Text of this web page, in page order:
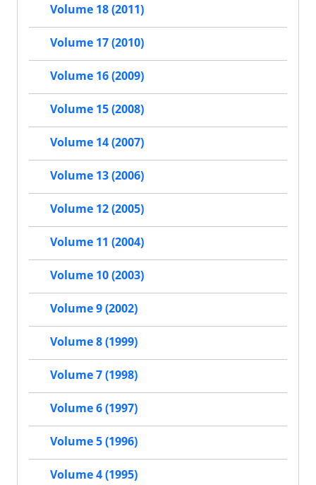
Volume 18 (2011)
Volume 17 (2010)
Volume 16 (2009)
Volume 15 (2008)
Volume 14 (2007)
Volume 13 (2006)
Volume 12 (2005)
Volume 11 (2004)
Volume 10 (2003)
Volume 9 (2002)
Volume 8 (1999)
Volume 7 (1998)
Volume 6 (1997)
Volume 5 (1996)
Volume 4 (1995)